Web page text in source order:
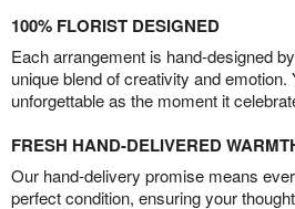
100% FLORIST DESIGNED
Each arrangement is hand-designed
unique blend of creativity and emotion.
unforgettable as the moment it
FRESH HAND-DELIVERED
Our hand-delivery promise means
perfect condition, ensuring your